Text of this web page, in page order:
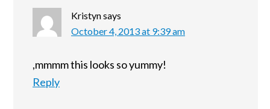
Kristynsays
October 4, 2013 at 9:39 am
,mmmm this looks so yummy!
Reply